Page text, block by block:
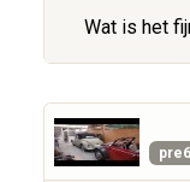
Wat is het